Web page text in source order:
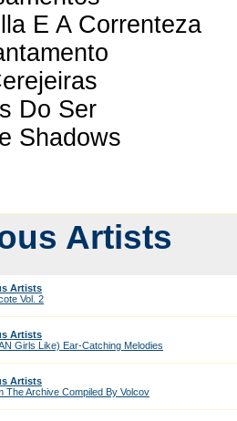
E A Correnteza
Do Ser
Shadows
Artists
Artists
Vol. 2
Artists
Girls Like) Ear-Catching Melodies
Artists
The Archive Compiled By Volcov